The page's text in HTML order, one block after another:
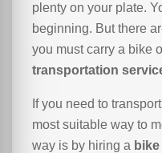
plenty on your plate.
beginning. But there
you must carry a bike
transportation
If you need to
most suitable way to
way is by hiring a